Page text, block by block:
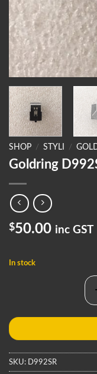
SHOP / STYLI /
Goldring
$50.00 inc GST
In stock
SKU: D992SR